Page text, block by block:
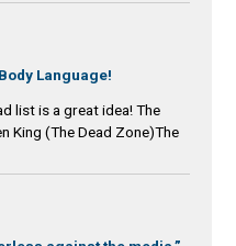
Language!
list is a great idea! The
King (The Dead Zone)The